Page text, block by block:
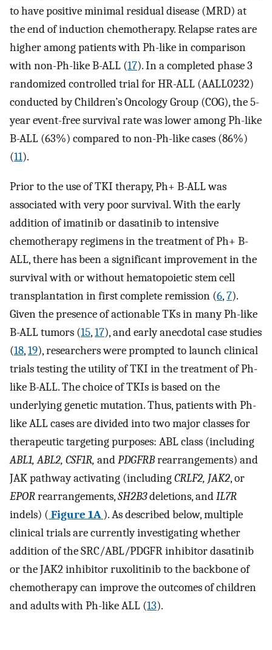
to have positive minimal residual disease (MRD) at
the end of induction chemotherapy. Relapse rates are
higher among patients with Ph-like in comparison
with non-Ph-like B-ALL (17). In a completed phase 3
randomized controlled trial for HR-ALL (AALL0232)
conducted by Children’s Oncology Group (COG), the 5-
year event-free survival rate was lower among Ph-like
B-ALL (63%) compared to non-Ph-like cases (86%)
(11).
Prior to the use of TKI therapy, Ph+ B-ALL was
associated with very poor survival. With the early
addition of imatinib or dasatinib to intensive
chemotherapy regimens in the treatment of Ph+ B-
ALL, there has been a significant improvement in the
survival with or without hematopoietic stem cell
transplantation in first complete remission (6,7).
Given the presence of actionable TKs in many Ph-like
B-ALL tumors (15,17), and early anecdotal case studies
(18,19), researchers were prompted to launch clinical
trials testing the utility of TKI in the treatment of Ph-
like B-ALL. The choice of TKIs is based on the
underlying genetic mutation. Thus, patients with Ph-
like ALL cases are divided into two major classes for
therapeutic targeting purposes: ABL class (including
ABL1, ABL2, CSF1R, andPDGFRBrearrangements) and
JAK pathway activating (includingCRLF2, JAK2, or
EPORrearrangements,SH2B3deletions, andIL7R
indels) ( Figure 1A ). As described below, multiple
clinical trials are currently investigating whether
addition of the SRC/ABL/PDGFR inhibitor dasatinib
or the JAK2 inhibitor ruxolitinib to the backbone of
chemotherapy can improve the outcomes of children
and adults with Ph-like ALL (13).